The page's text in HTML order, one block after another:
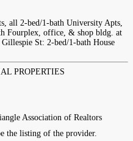
all 2-bed/1-bath University Apts,
Fourplex, office, & shop bldg. at
St: 2-bed/1-bath House
PROPERTIES
Association of Realtors
the listing of the provider.